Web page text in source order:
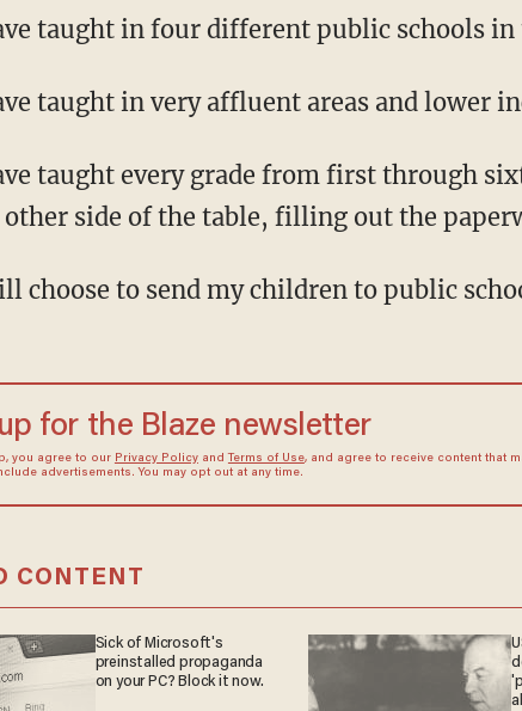
taught in four different public schools
taught in very affluent areas and lower
taught every grade from first through
side of the table, filling out the
choose to send my children to public
for the Blaze newsletter
you agree to our Privacy Policyand Terms of Use, and agree to receive content that
advertisements. You may opt out at any time.
CONTENT
Sick of Microsoft's
preinstalled propaganda
on your PC? Block it now.